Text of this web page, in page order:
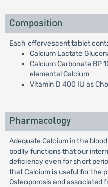
Composition
Each effervescent tablet
Calcium Lactate
Calcium Carbonate BP
elemental Calcium
Vitamin D 400 IU as
Pharmacology
Adequate Calcium in the
bodily functions that our
deficiency even for short
that Calcium is useful for the
Osteoporosis and associated